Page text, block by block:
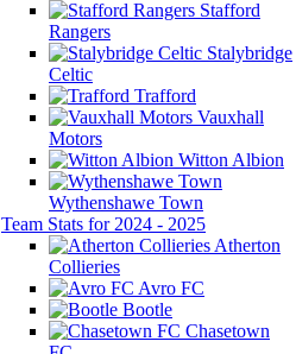
Stafford
Rangers
Stalybridge
Celtic
Trafford
Vauxhall
Motors
Witton Albion
Wythenshawe Town
Team Stats for 2024 - 2025
Atherton
Collieries
Avro FC
Bootle
Chasetown